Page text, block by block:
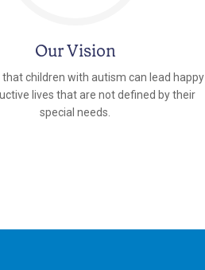
Our Vision
that children with autism can lead happy
lives that are not defined by their
special needs.